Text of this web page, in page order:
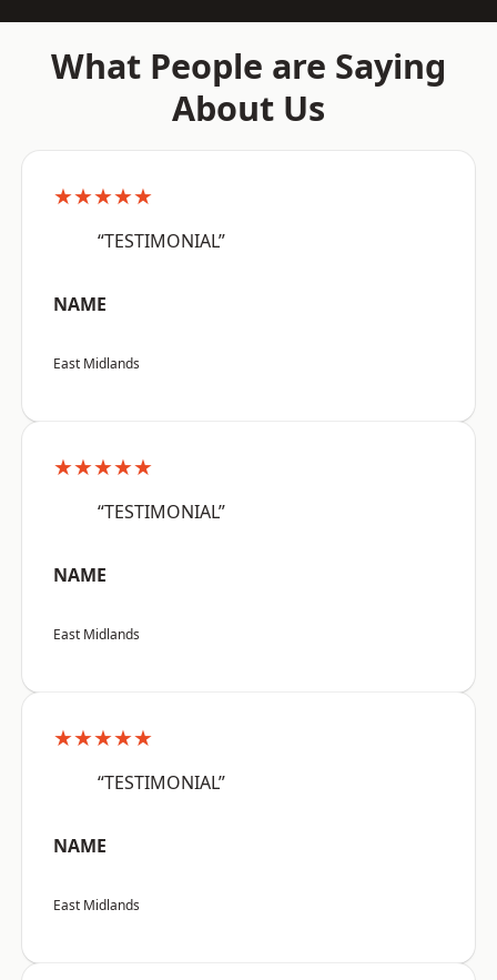
What People are Saying
About Us
★★★★★
“TESTIMONIAL”
NAME
East Midlands
★★★★★
“TESTIMONIAL”
NAME
East Midlands
★★★★★
“TESTIMONIAL”
NAME
East Midlands